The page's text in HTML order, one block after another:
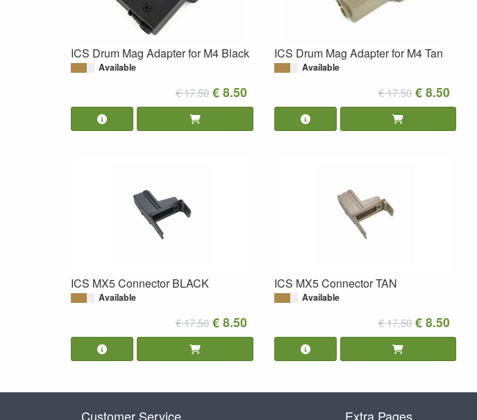
ICS Drum Mag Adapter for M4 Black
Available
€ 17.50 € 8.50
ICS Drum Mag Adapter for M4 Tan
Available
€ 17.50 € 8.50
ICS MX5 Connector BLACK
Available
€ 17.50 € 8.50
ICS MX5 Connector TAN
Available
€ 17.50 € 8.50
Customer Service Extra Pages